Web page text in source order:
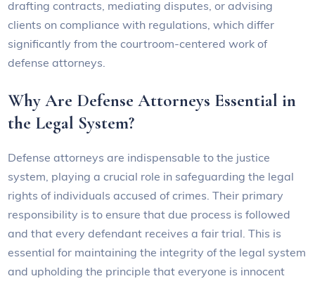
drafting contracts, mediating disputes, or advising
clients on compliance with regulations, which differ
significantly from the courtroom-centered work of
defense attorneys.
Why Are Defense Attorneys Essential in
the Legal System?
Defense attorneys are indispensable to the justice
system, playing a crucial role in safeguarding the legal
rights of individuals accused of crimes. Their primary
responsibility is to ensure that due process is followed
and that every defendant receives a fair trial. This is
essential for maintaining the integrity of the legal system
and upholding the principle that everyone is innocent